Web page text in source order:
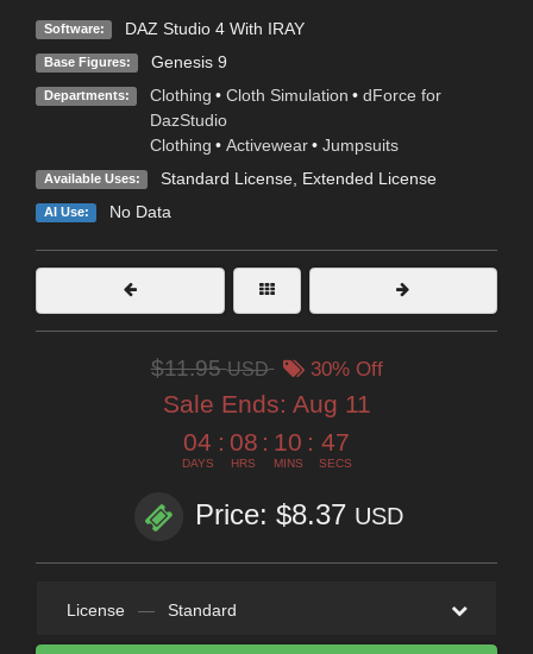
Software: DAZ Studio 4 With IRAY
Base Figures: Genesis 9
Departments: Clothing • Cloth Simulation • dForce for
DazStudio
Clothing • Activewear • Jumpsuits
Available Uses: Standard License, Extended License
AI Use: No Data
$11.95USD 30% Off
Sale Ends: Aug 11
04
DAYS
: 08
HRS
: 10
MINS
: 47
SECS
Price: $8.37 USD
License — Standard